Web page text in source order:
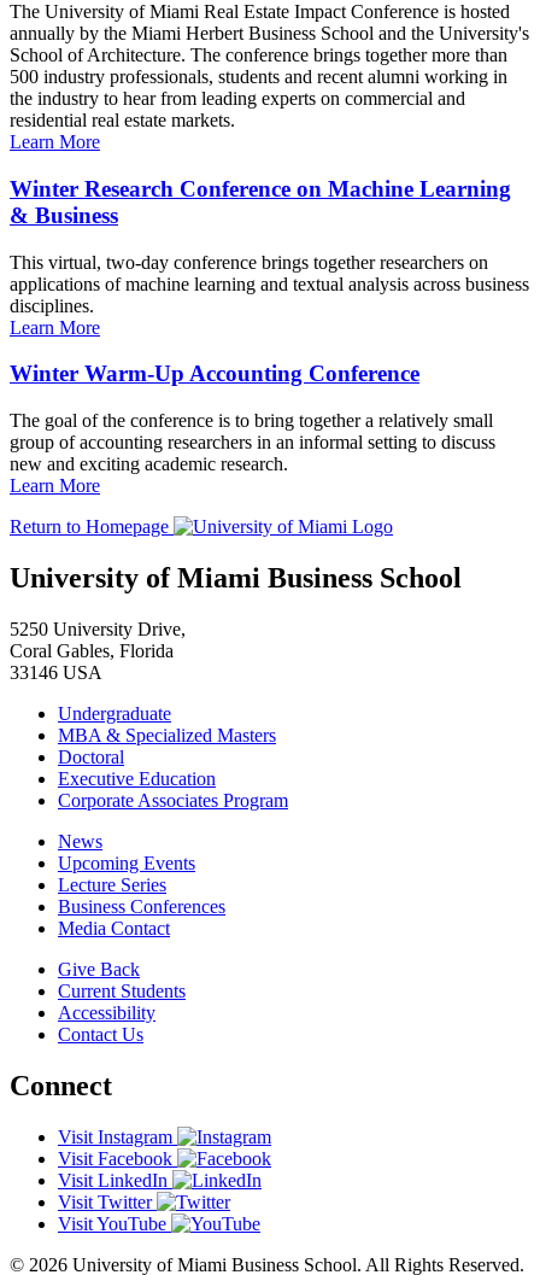
The University of Miami Real Estate Impact Conference is hosted
annually by the Miami Herbert Business School and the University's
School of Architecture. The conference brings together more than
500 industry professionals, students and recent alumni working in
the industry to hear from leading experts on commercial and
residential real estate markets.
Learn More
Winter Research Conference on Machine Learning
& Business
This virtual, two-day conference brings together researchers on
applications of machine learning and textual analysis across business
disciplines.
Learn More
Winter Warm-Up Accounting Conference
The goal of the conference is to bring together a relatively small
group of accounting researchers in an informal setting to discuss
new and exciting academic research.
Learn More
Return to Homepage
University of Miami Business School
5250 University Drive,
Coral Gables, Florida
33146 USA
Undergraduate
MBA & Specialized Masters
Doctoral
Executive Education
Corporate Associates Program
News
Upcoming Events
Lecture Series
Business Conferences
Media Contact
Give Back
Current Students
Accessibility
Contact Us
Connect
Visit Instagram
Visit Facebook
Visit LinkedIn
Visit Twitter
Visit YouTube
© 2026 University of Miami Business School. All Rights Reserved.